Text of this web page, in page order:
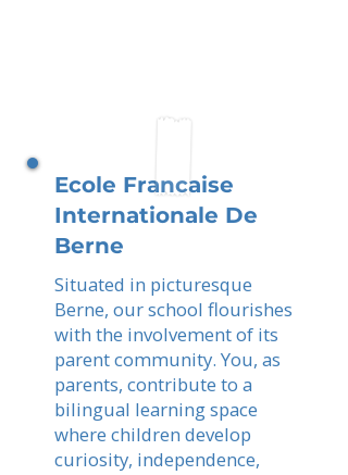
Ecole Francaise
Internationale De
Berne
Situated in picturesque
Berne, our school flourishes
with the involvement of its
parent community. You, as
parents, contribute to a
bilingual learning space
where children develop
curiosity, independence,